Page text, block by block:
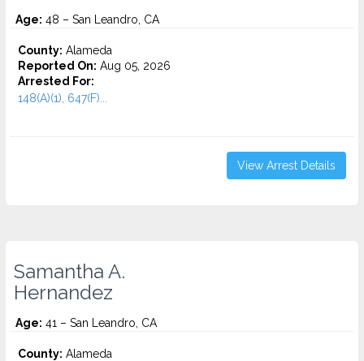
Age: 48 – San Leandro, CA
County: Alameda
Reported On: Aug 05, 2026
Arrested For:
148(A)(1), 647(F)...
View Arrest Details
Samantha A.
Hernandez
Age: 41 – San Leandro, CA
County: Alameda